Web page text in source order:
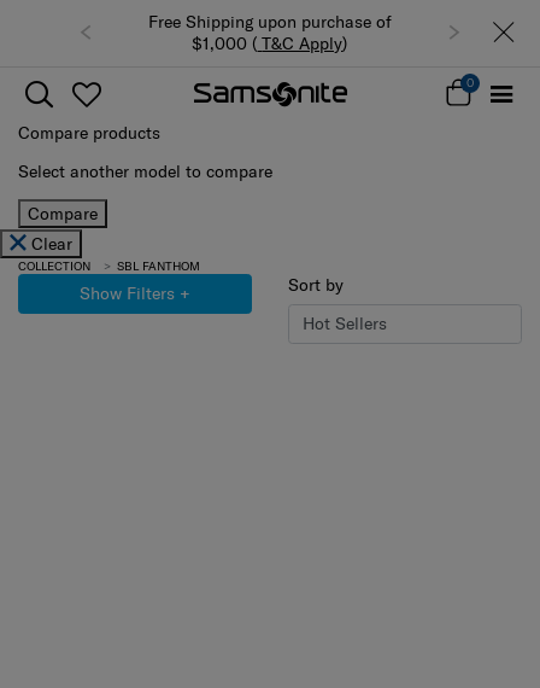
Free Shipping upon purchase of
$1,000 ( T&C Apply)
0
Compare products
Select another model to compare
Compare
Clear
COLLECTION SBL FANTHOM
Show Filters + Sort by